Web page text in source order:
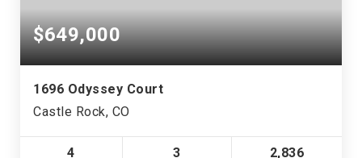
$649,000
1696 Odyssey Court
Castle Rock, CO
4 3 2,836